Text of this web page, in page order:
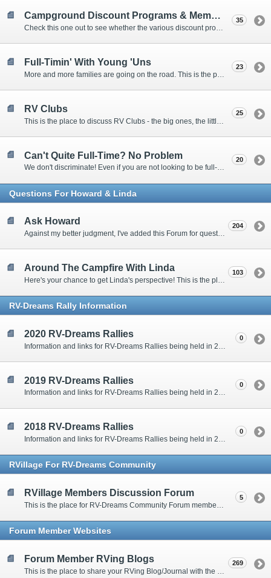
Campground Discount Programs & Memberships
Check this one out to see whether the various discount programs and memberships are right for you. The fees and benefits can vary widely, so learn from those that have experience.
35
Full-Timin' With Young 'Uns 23
RV Clubs 25
Can't Quite Full-Time? No Problem
We don't discriminate! Even if you are not looking to be full-timers, we still want to hear from the part-timers, snowbirds, and others that love RVing!
20
Questions For Howard & Linda
Ask Howard
Against my better judgment, I've added this Forum for questions Members would like for me to answer personally. :)
204
Around The Campfire With Linda 103
RV-Dreams Rally Information
2020 RV-Dreams Rallies 0
2019 RV-Dreams Rallies
Information and links for RV-Dreams Rallies being held in 2019.
0
2018 RV-Dreams Rallies
Information and links for RV-Dreams Rallies being held in 2018.
0
RVillage For RV-Dreams Community
RVillage Members Discussion Forum 5
Forum Member Websites
Forum Member RVing Blogs 269